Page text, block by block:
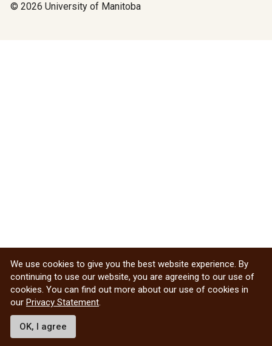
© 2026 University of Manitoba
We use cookies to give you the best website experience. By
continuing to use our website, you are agreeing to our use of
cookies. You can find out more about our use of cookies in
our Privacy Statement
OK, I agree